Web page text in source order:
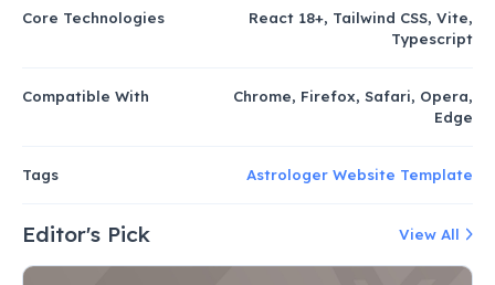
Core Technologies
React 18+, Tailwind CSS, Vite,
Typescript
Compatible With
Chrome, Firefox, Safari, Opera,
Edge
Tags Astrologer Website Template
Editor's Pick View All